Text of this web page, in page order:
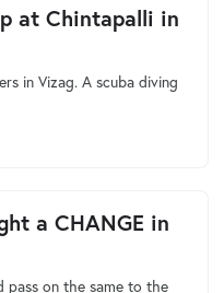
at Chintapalli in
in Vizag. A scuba diving
a CHANGE in
on the same to the